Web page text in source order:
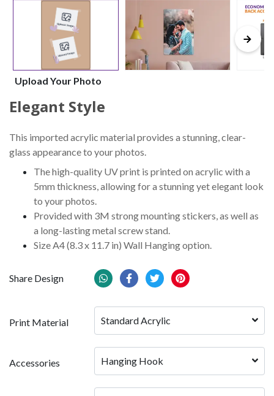
Upload Your Photo
Elegant Style
This imported acrylic material provides a stunning, clear-
glass appearance to your photos.
The high-quality UV print is printed on acrylic with a
5mm thickness, allowing for a stunning yet elegant look
to your photos.
Provided with 3M strong mounting stickers, as well as
a long-lasting metal screw stand.
Size A4 (8.3 x 11.7 in) Wall Hanging option.
Share Design
Print Material Standard Acrylic
Accessories Hanging Hook